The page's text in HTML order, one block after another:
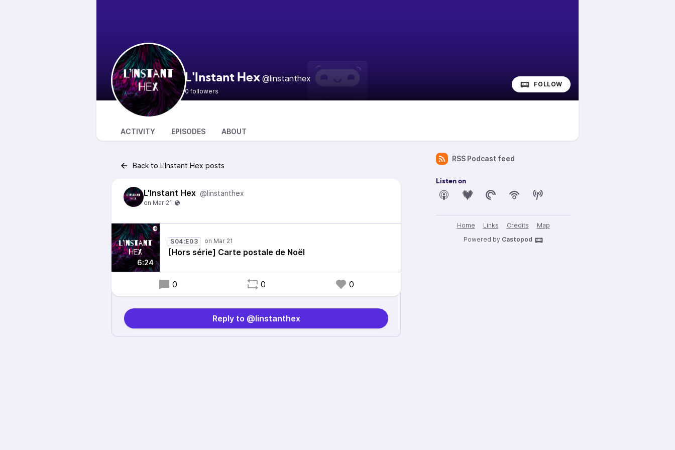
L'Instant Hex @linstanthex
0 followers
FOLLOW
ACTIVITY EPISODES ABOUT
Back to L'Instant Hex posts
L'Instant Hex @linstanthex
6:24
S04:E03
[Hors série] Carte postale de Noël
0 0 0
Reply to @linstanthex
RSS Podcast feed
Listen on
Home Links Credits
Map
Powered by Castopod